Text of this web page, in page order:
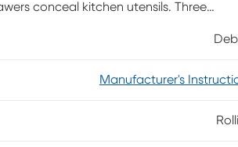
conceal kitchen utensils. Three
space with this rolling kitchen
Manufacturer's